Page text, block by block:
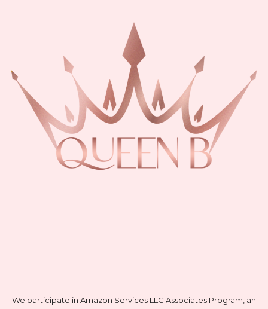
We participate in Amazon Services LLC Associates Program, an